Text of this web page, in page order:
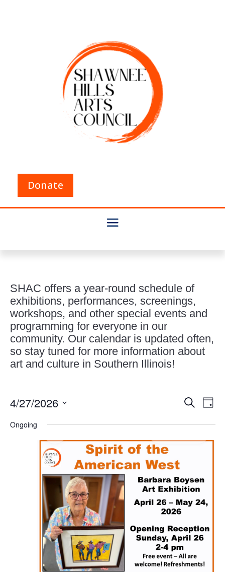
Donate
SHAC offers a year-round schedule of
exhibitions, performances, screenings,
workshops, and other special events and
programming for everyone in our
community. Our calendar is updated often,
so stay tuned for more information about
art and culture in Southern Illinois!
Events
April
2026
Events
and
Views
SearchDay
4/27/2026
date.
Ongoing